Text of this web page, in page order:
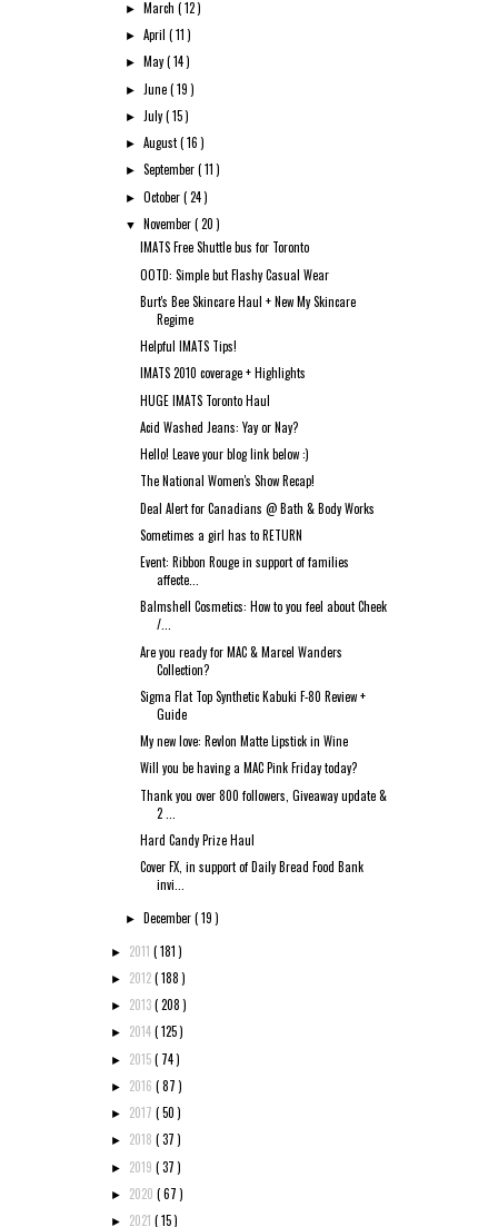
► March( 12 )
►April( 11 )
► May( 14 )
► June( 19 )
► July( 15 )
►August( 16 )
►September( 11 )
►October( 24 )
▼ November( 20 )
IMATS Free Shuttle bus for Toronto
OOTD: Simple but Flashy Casual Wear
Burt's Bee Skincare Haul + New My Skincare
Regime
Helpful IMATS Tips!
IMATS 2010 coverage + Highlights
HUGE IMATS Toronto Haul
Acid Washed Jeans: Yay or Nay?
Hello! Leave your blog link below :)
The National Women's Show Recap!
Deal Alert for Canadians @ Bath & Body Works
Sometimes a girl has to RETURN
Event: Ribbon Rouge in support of families
affecte...
Balmshell Cosmetics: How to you feel about Cheek
/...
Are you ready for MAC & Marcel Wanders
Collection?
Sigma Flat Top Synthetic Kabuki F-80 Review +
Guide
My new love: Revlon Matte Lipstick in Wine
Will you be having a MAC Pink Friday today?
Thank you over 800 followers, Giveaway update &
2 ...
Hard Candy Prize Haul
Cover FX, in support of Daily Bread Food Bank
invi...
► December( 19 )
► 2011 ( 181 )
► 2012( 188 )
► 2013( 208 )
► 2014( 125 )
► 2015( 74 )
► 2016 ( 87 )
► 2017 ( 50 )
► 2018 ( 37 )
► 2019 ( 37 )
► 2020 ( 67 )
► 2021 ( 15 )